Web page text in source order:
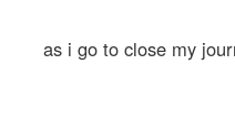
as i go to close my